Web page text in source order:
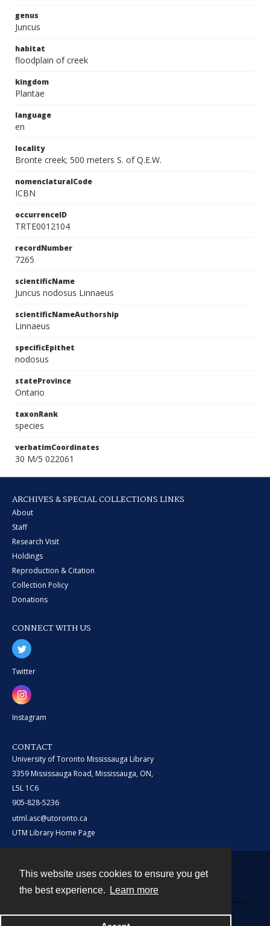
This website uses cookies to ensure you get
the best experience.
Learn more
genus
Juncus
habitat
floodplain of creek
kingdom
Plantae
language
en
locality
Bronte creek; 500 meters S. of Q.E.W.
nomenclaturalCode
ICBN
occurrenceID
TRTE0012104
recordNumber
7265
scientificName
Juncus nodosus Linnaeus
scientificNameAuthorship
Linnaeus
specificEpithet
nodosus
stateProvince
Ontario
taxonRank
species
verbatimCoordinates
30 M/5 022061
ARCHIVES & SPECIAL COLLECTIONS LINKS
About
Staff
Research Visit
Holdings
Reproduction & Citation
Collection Policy
Donations
CONNECT WITH US
Twitter
Instagram
CONTACT
University of Toronto Mississauga Library
3359 Mississauga Road, Mississauga, ON,
L5L 1C6
905-828-5236
utml.asc@utoronto.ca
UTM Library Home Page